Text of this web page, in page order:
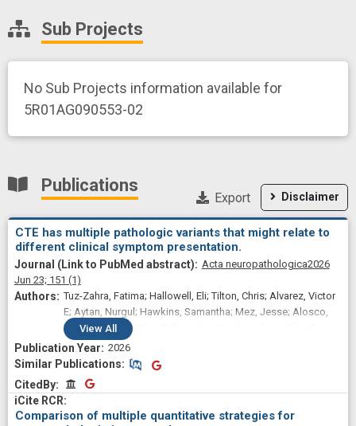
Sub Projects
No Sub Projects information available for
5R01AG090553-02
Publications
Disclaimer
Export
CTE has multiple pathologic variants that might relate to
different clinical symptom presentation.
Acta neuropathologica2026
Jun 23; 151 (1)
Tuz-Zahra, Fatima; Hallowell, Eli; Tilton, Chris; Alvarez, Victor
E; Aytan, Nurgul; Hawkins, Samantha; Mez, Jesse; Alosco,
Michael; McKee, Ann C; Tripodis, Yorghos; Stein, Thor D;
Cherry, Jonathan D
View All
2026
Similar Publications
Similar Publications
CitedByCitedBy
Comparison of multiple quantitative strategies for